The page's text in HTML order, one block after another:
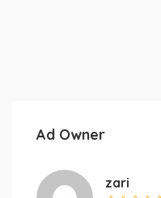
Ad Owner
zari